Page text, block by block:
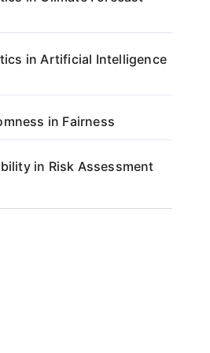
in Artificial Intelligence
in Fairness
in Risk Assessment